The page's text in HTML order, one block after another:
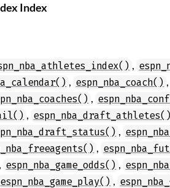
Index
,
, espn_nba_coach() ,
,
, espn_nba_draft_athletes()
,
,
, espn_nba_game_odds() ,
espn_nba_game_play() ,